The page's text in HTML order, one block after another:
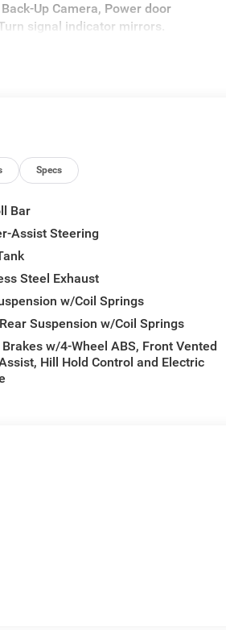
Up Camera, Power door
signal indicator mirrors.
Specs
Bar
Assist Steering
Steel Exhaust
w/Coil Springs
Suspension w/Coil Springs
w/4-Wheel ABS, Front Vented
Hill Hold Control and Electric